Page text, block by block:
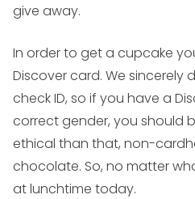
give away.
In order to get a cupcake
Discover card. We
check ID, so if you have a
correct gender, you should
ethical than that, non-
chocolate. So, no matter
at lunchtime today.